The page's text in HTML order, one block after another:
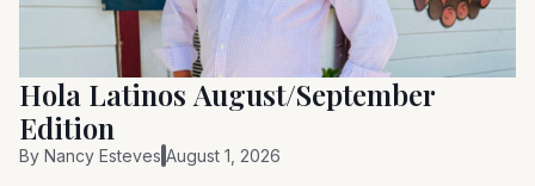
Hola Latinos August/September
Edition
By Nancy Esteves August 1, 2026